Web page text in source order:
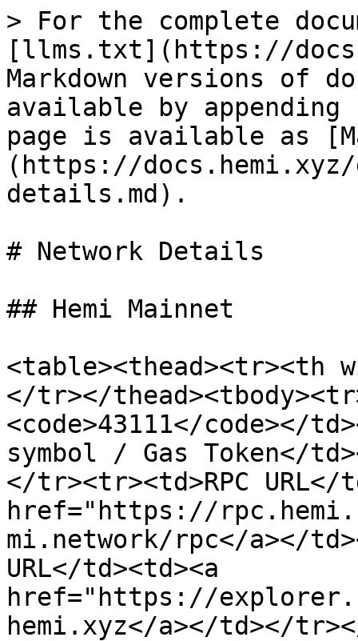
> For the complete
[llms.txt](https://
Markdown versions of
available by
page is available as
(https://
details.md).
# Network Details
## Hemi Mainnet
<table><thead><tr><th
</tr></
<code>43111</code></
symbol / Gas Token</
</tr><tr><td>RPC URL</
href="https://
mi.network/rpc</a></
URL</td><td><a
href="https://
hemi.xyz</a></td></